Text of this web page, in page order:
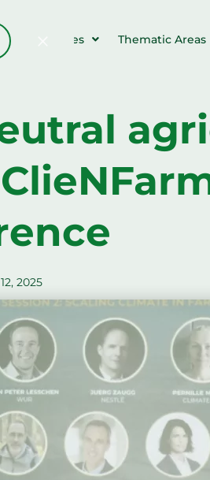
Resources Thematic Areas
2025